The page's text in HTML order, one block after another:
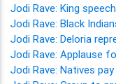
Jodi Rave: King
Jodi Rave: Black
Jodi Rave: Deloria
Jodi Rave: Applause
Jodi Rave: Natives